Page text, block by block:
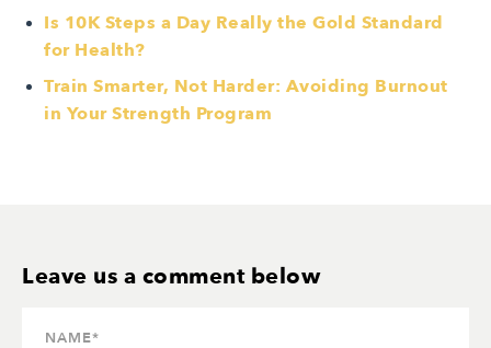
Is 10K Steps a Day Really the Gold Standard
for Health?
Train Smarter, Not Harder: Avoiding Burnout
in Your Strength Program